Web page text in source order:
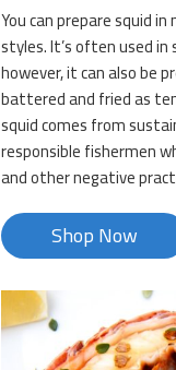
You can prepare squid
styles. It’s often used
however, it can also be
battered and fried as
squid comes from
responsible fishermen
and other negative
Shop Now